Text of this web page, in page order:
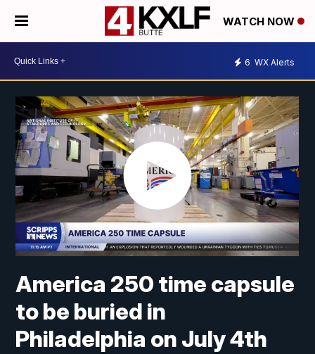
WATCH NOW
6 WX Alerts
America 250 time capsule
to be buried in
Philadelphia on July 4th